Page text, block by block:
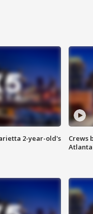
2-year-old's
Crews
Atlanta